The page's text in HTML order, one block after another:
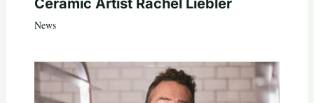
Ceramic Artist Rachel Liebler
News